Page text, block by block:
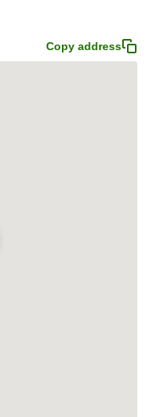
Copy address